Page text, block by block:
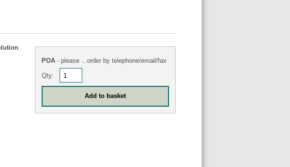
POA - please ...order by telephone/email/fax
Qty: